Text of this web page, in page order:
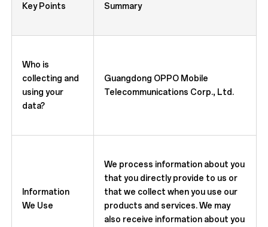
Key Points Summary
Who is
collecting and
using your
data?
Guangdong OPPO Mobile
Telecommunications Corp., Ltd.
Information
We Use
We process information about you
that you directly provide to us or
that we collect when you use our
products and services. We may
also receive information about you